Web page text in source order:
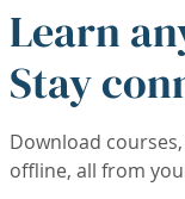
Learn
Stay
Download
offline, all from